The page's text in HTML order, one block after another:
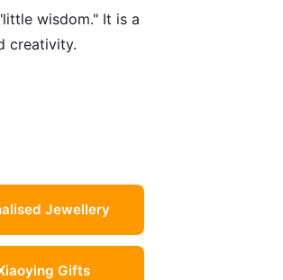
wisdom." It is a
creativity.
Jewellery
Gifts